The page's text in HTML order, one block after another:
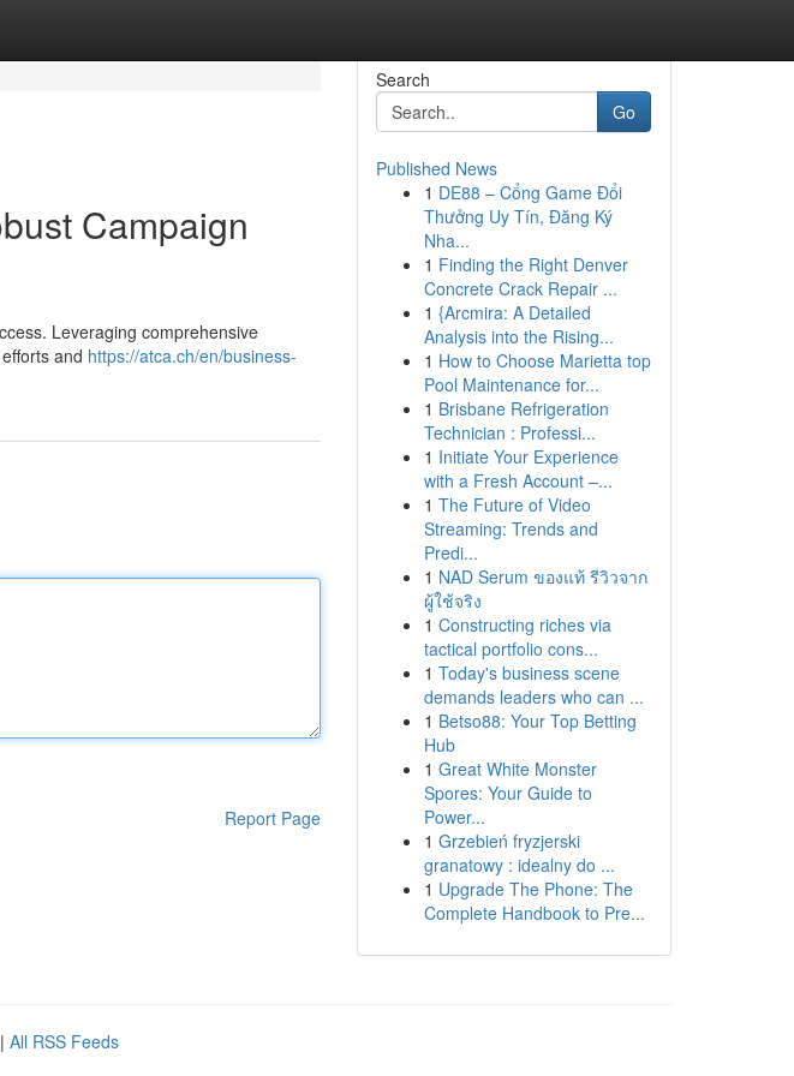
Campaign
Leveraging comprehensive
and https://atca.ch/en/business-
Report Page
Search
Go
Published News
1 DE88 – Cổng Game Đổi
Thưởng Uy Tín, Đăng Ký
Nha...
1 Finding the Right Denver
Concrete Crack Repair ...
1 {Arcmira: A Detailed
Analysis into the Rising...
1 How to Choose Marietta top
Pool Maintenance for...
1 Brisbane Refrigeration
Technician : Professi...
1 Initiate Your Experience
with a Fresh Account –...
1 The Future of Video
Streaming: Trends and
Predi...
1 NAD Serum ของแท้ รีวิวจาก
ผู้ใช้จริง
1 Constructing riches via
tactical portfolio cons...
1 Today's business scene
demands leaders who can ...
1 Betso88: Your Top Betting
Hub
1 Great White Monster
Spores: Your Guide to
Power...
1 Grzebień fryzjerski
granatowy : idealny do ...
1 Upgrade The Phone: The
Complete Handbook to Pre...
| All RSS Feeds